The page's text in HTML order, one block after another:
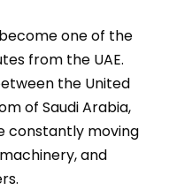
one of the
from the UAE.
the United
of Saudi Arabia,
constantly moving
and